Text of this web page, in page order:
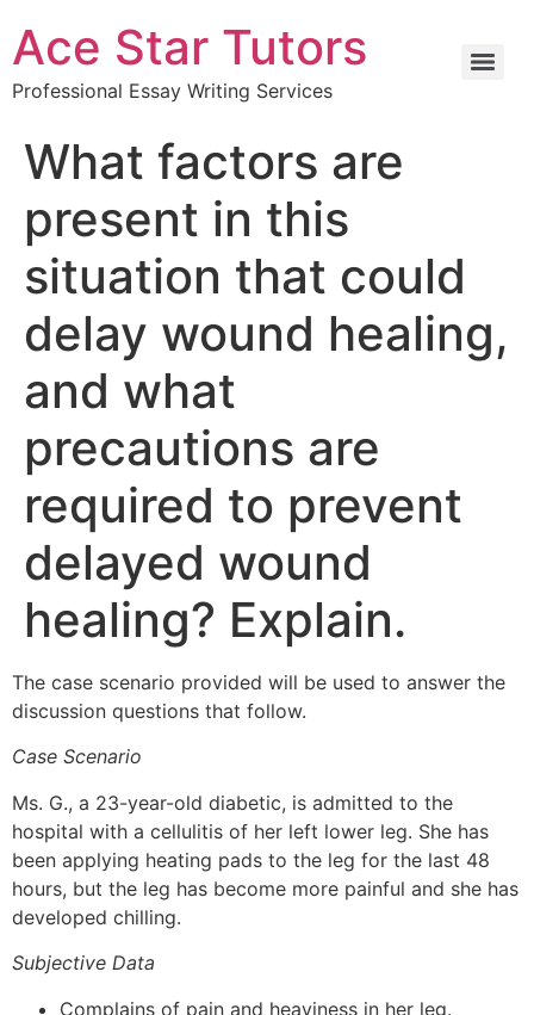
Ace Star Tutors
Professional Essay Writing Services
What factors are
present in this
situation that could
delay wound healing,
and what
precautions are
required to prevent
delayed wound
healing? Explain.
The case scenario provided will be used to answer the
discussion questions that follow.
Case Scenario
Ms. G., a 23-year-old diabetic, is admitted to the
hospital with a cellulitis of her left lower leg. She has
been applying heating pads to the leg for the last 48
hours, but the leg has become more painful and she has
developed chilling.
Subjective Data
Complains of pain and heaviness in her leg.